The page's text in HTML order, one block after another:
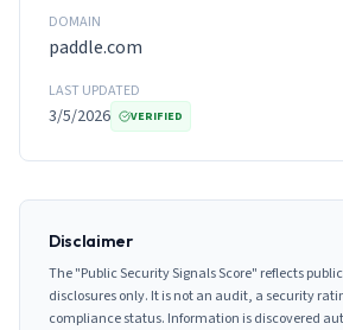
DOMAIN
paddle.com
LAST UPDATED
3/5/2026 VERIFIED
Disclaimer
The "Public Security Signals Score" reflects
disclosures only. It is not an audit, a security
compliance status. Information is discovered